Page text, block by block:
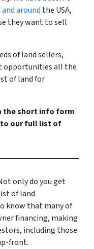
around the USA,
they want to sell
of land sellers,
opportunities all the
of land for
the short info form
to our full list of
only do you get
of land
know that many of
financing, making
including those
front.